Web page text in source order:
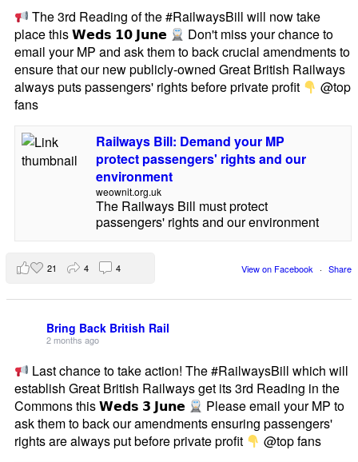
The 3rd Reading of the #RailwaysBill will now take
place this 𝗪𝗲𝗱𝘀 𝟭𝟬 𝗝𝘂𝗻𝗲
Don't miss your chance to
email your MP and ask them to back crucial amendments to
ensure that our new publicly-owned Great British Railways
always puts passengers' rights before private profit
@top
fans
Railways Bill: Demand your MP
protect passengers' rights and our
environment
weownit.org.uk
The Railways Bill must protect
passengers' rights and our environment
View on Facebook · Share
21 4 4
Bring Back British Rail
2 months ago
Last chance to take action! The #RailwaysBill which will
establish Great British Railways get its 3rd Reading in the
Commons this 𝗪𝗲𝗱𝘀 𝟯 𝗝𝘂𝗻𝗲
Please email your MP to
ask them to back our amendments ensuring passengers'
rights are always put before private profit
@top fans